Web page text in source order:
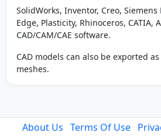
SolidWorks, Inventor, Creo, Siemens
Edge, Plasticity, Rhinoceros, CATIA,
CAD/CAM/CAE software.
CAD models can also be exported
meshes.
About Us Terms Of Use